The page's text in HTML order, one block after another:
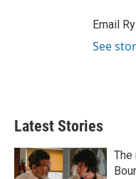
Email
See
Latest Stories
The